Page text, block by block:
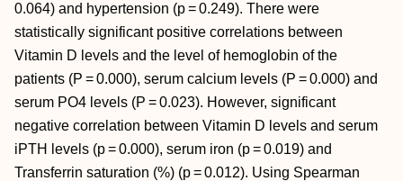
0.064) and hypertension (p = 0.249). There were
statistically significant positive correlations between
Vitamin D levels and the level of hemoglobin of the
patients (P = 0.000), serum calcium levels (P = 0.000) and
serum PO4 levels (P = 0.023). However, significant
negative correlation between Vitamin D levels and serum
iPTH levels (p = 0.000), serum iron (p = 0.019) and
Transferrin saturation (%) (p = 0.012). Using Spearman